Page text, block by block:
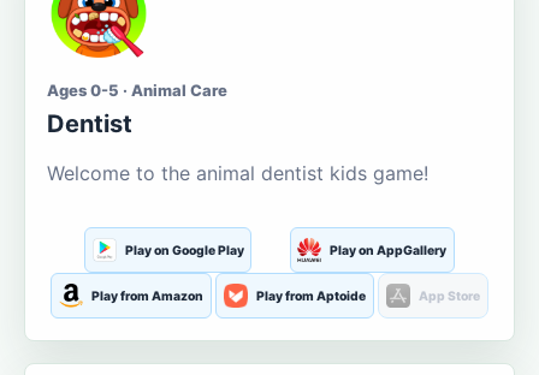
Ages 0-5 · Animal Care
Dentist
Welcome to the animal dentist kids game!
Play on Google Play Play on AppGallery
Play from Amazon Play from Aptoide App Store